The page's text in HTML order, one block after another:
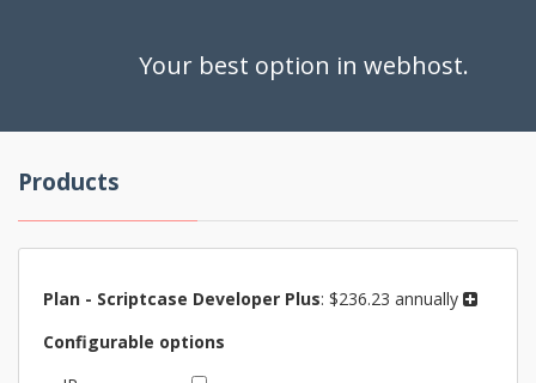
Your best option in webhost.
Products
Plan - Scriptcase Developer Plus: $236.23 annually
Configurable options